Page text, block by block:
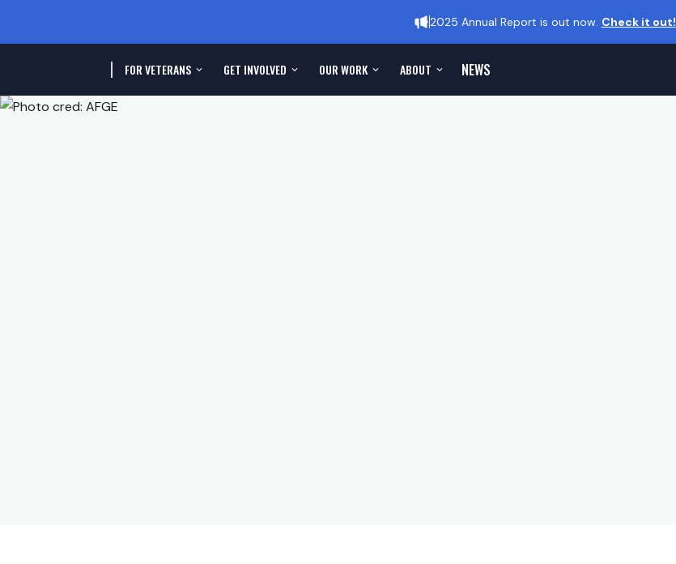
2025 Annual Report is out now. Check it out!
FOR VETERANS GET INVOLVED OUR WORK ABOUT NEWS